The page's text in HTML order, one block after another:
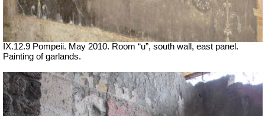
IX.12.9 Pompeii. May 2010. Room “u”, south wall, east panel.
Painting of garlands.